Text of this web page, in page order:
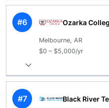
#6 Ozarka
Melbourne, AR
$0 – $5,000/yr
#7 Black River